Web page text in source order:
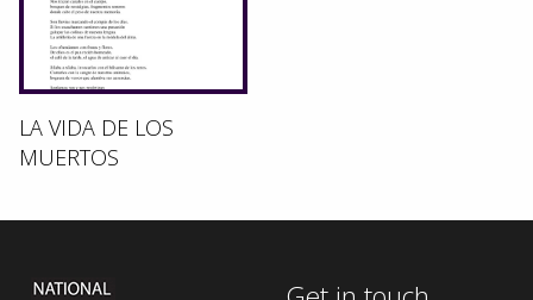
LA VIDA DE LOS
MUERTOS